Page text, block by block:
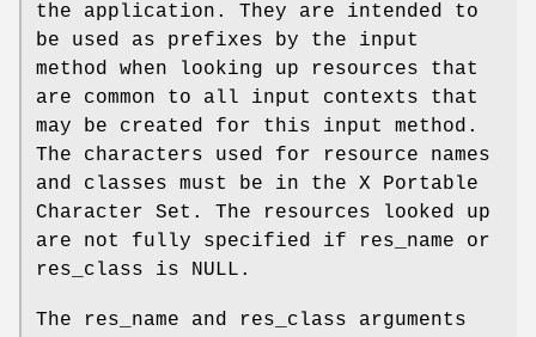
the application. They are intended to
be used as prefixes by the input
method when looking up resources that
are common to all input contexts that
may be created for this input method.
The characters used for resource names
and classes must be in the X Portable
Character Set. The resources looked up
are not fully specified if res_name or
res_class is NULL.
The res_name and res_class arguments